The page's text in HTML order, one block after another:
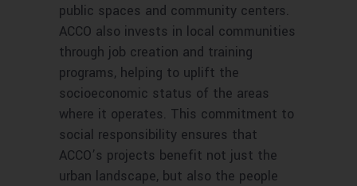
public spaces and community centers.
ACCO also invests in local communities
through job creation and training
programs, helping to uplift the
socioeconomic status of the areas
where it operates. This commitment to
social responsibility ensures that
ACCO’s projects benefit not just the
urban landscape, but also the people